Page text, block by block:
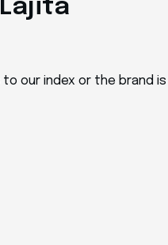
our index or the brand